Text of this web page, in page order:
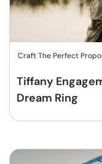
Craft The Perfect
Tiffany
Dream Ring